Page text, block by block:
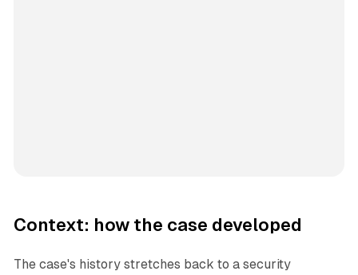
Context: how the case developed
The case's history stretches back to a security